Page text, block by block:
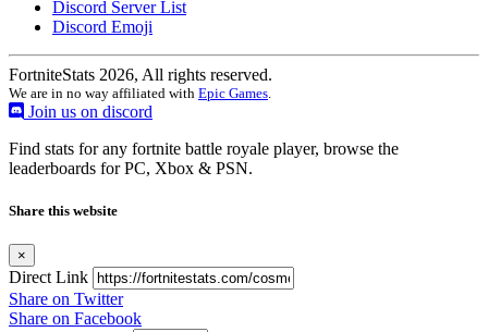
Discord Server List
Discord Emoji
FortniteStats 2026, All rights reserved.
We are in no way affiliated with Epic Games
Join us on discord
Find stats for any fortnite battle royale player, browse the
leaderboards for PC, Xbox & PSN.
Share this website
×
Direct Link
Share on Twitter
Share on Facebook